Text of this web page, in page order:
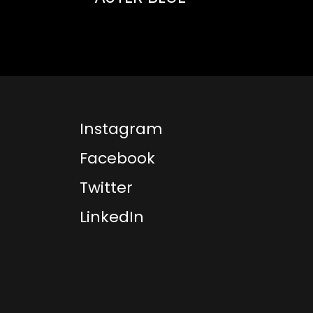
Instagram
Facebook
Twitter
LinkedIn